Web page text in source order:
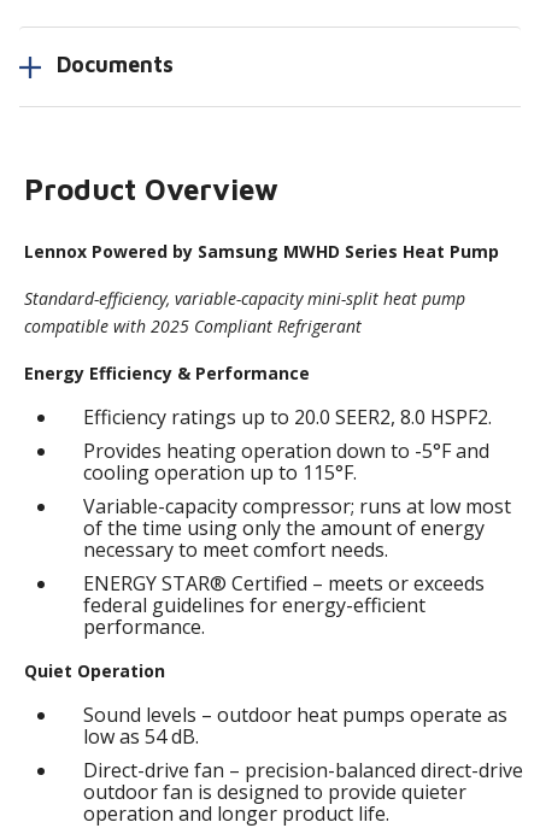
Documents
Product Overview
Lennox Powered by Samsung MWHD Series Heat Pump
Standard-efficiency, variable-capacity mini-split heat pump
compatible with 2025 Compliant Refrigerant
Energy Efficiency & Performance
Efficiency ratings up to 20.0 SEER2, 8.0 HSPF2.
Provides heating operation down to -5°F and
cooling operation up to 115°F.
Variable-capacity compressor; runs at low most
of the time using only the amount of energy
necessary to meet comfort needs.
ENERGY STAR® Certified – meets or exceeds
federal guidelines for energy-efficient
performance.
Quiet Operation
Sound levels – outdoor heat pumps operate as
low as 54 dB.
Direct-drive fan – precision-balanced direct-drive
outdoor fan is designed to provide quieter
operation and longer product life.